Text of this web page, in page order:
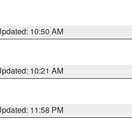
10:50 AM
10:21 AM
11:58 PM